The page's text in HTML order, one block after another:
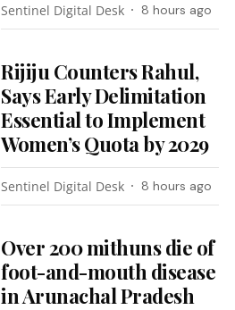
Sentinel Digital Desk 8 hours ago
Rijiju Counters Rahul,
Says Early Delimitation
Essential to Implement
Women’s Quota by 2029
Sentinel Digital Desk 8 hours ago
Over 200 mithuns die of
foot-and-mouth disease
in Arunachal Pradesh